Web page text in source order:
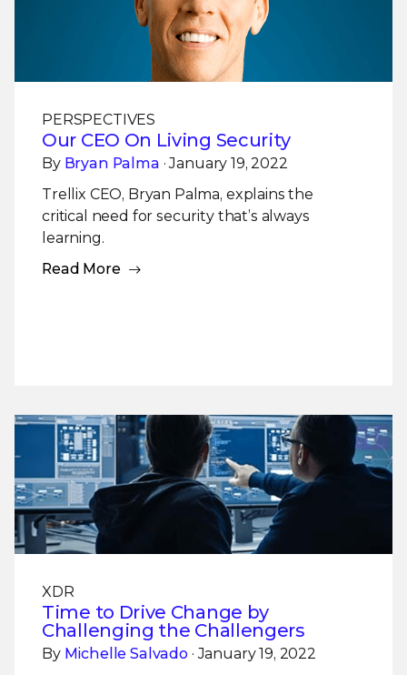
PERSPECTIVES
Our CEO On Living Security
By Bryan Palma · January 19, 2022
Trellix CEO, Bryan Palma, explains the
critical need for security that’s always
learning.
Read More
XDR
Time to Drive Change by
Challenging the Challengers
By Michelle Salvado· January 19, 2022